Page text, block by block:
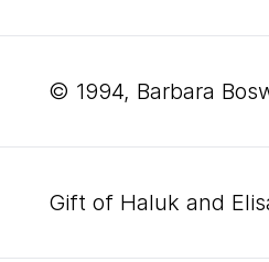
© 1994, Barbara
Gift of Haluk and